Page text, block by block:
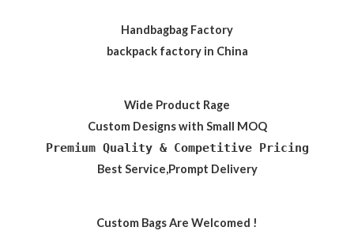
Handbagbag Factory
backpack factory in China
Wide Product Rage
Custom Designs with Small MOQ
Premium Quality & Competitive Pricing
Best Service,Prompt Delivery
Custom Bags Are Welcomed !